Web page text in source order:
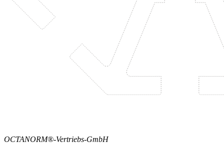
OCTANORM®-Vertriebs-GmbH